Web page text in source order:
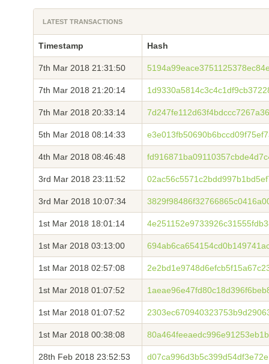
LATEST TRANSACTIONS
Timestamp Hash
7th Mar 2018 21:31:50
7th Mar 2018 21:20:14
7th Mar 2018 20:33:14
5th Mar 2018 08:14:33
4th Mar 2018 08:46:48
3rd Mar 2018 23:11:52
3rd Mar 2018 10:07:34
1st Mar 2018 18:01:14
1st Mar 2018 03:13:00
1st Mar 2018 02:57:08
1st Mar 2018 01:07:52
1st Mar 2018 01:07:52
1st Mar 2018 00:38:08
28th Feb 2018 23:52:53